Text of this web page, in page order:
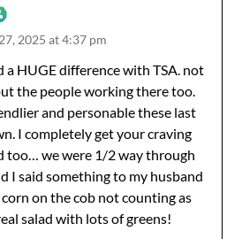
2025 at 4:37 pm
a HUGE difference with TSA. not
the people working there too.
and personable these last
I completely get your craving
too… we were 1/2 way through
I said something to my husband
on the cob not counting as
salad with lots of greens!